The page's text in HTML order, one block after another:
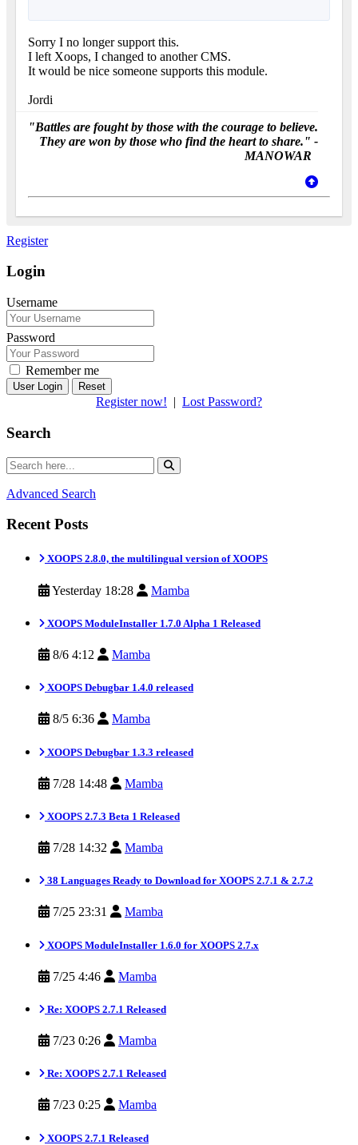
Sorry I no longer support this.
I left Xoops, I changed to another CMS.
It would be nice someone supports this module.
Jordi
"Battles are fought by those with the courage to believe.
They are won by those who find the heart to share." -
MANOWAR
Register
Login
Username
Password
Remember me
Reset
Register now! | Lost Password?
Search
Advanced Search
Recent Posts
XOOPS 2.8.0, the multilingual version of XOOPS
Yesterday 18:28 Mamba
XOOPS ModuleInstaller 1.7.0 Alpha 1 Released
8/6 4:12 Mamba
XOOPS Debugbar 1.4.0 released
8/5 6:36 Mamba
XOOPS Debugbar 1.3.3 released
7/28 14:48 Mamba
XOOPS 2.7.3 Beta 1 Released
7/28 14:32 Mamba
38 Languages Ready to Download for XOOPS 2.7.1 & 2.7.2
7/25 23:31 Mamba
XOOPS ModuleInstaller 1.6.0 for XOOPS 2.7.x
7/25 4:46 Mamba
Re: XOOPS 2.7.1 Released
7/23 0:26 Mamba
Re: XOOPS 2.7.1 Released
7/23 0:25 Mamba
XOOPS 2.7.1 Released